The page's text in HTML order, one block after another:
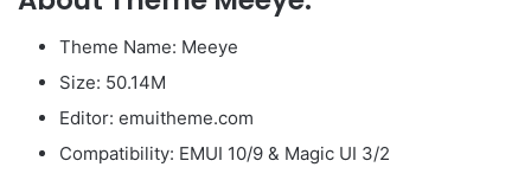
Theme Name: Meeye
Size: 50.14M
Editor: emuitheme.com
Compatibility: EMUI 10/9 & Magic UI 3/2